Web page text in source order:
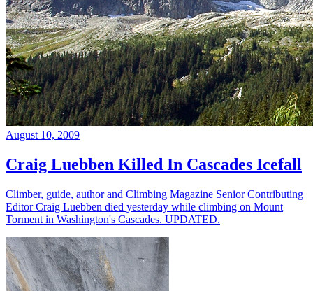
August 10, 2009
Craig Luebben Killed In Cascades Icefall
Climber, guide, author and Climbing Magazine Senior Contributing
Editor Craig Luebben died yesterday while climbing on Mount
Torment in Washington's Cascades. UPDATED.